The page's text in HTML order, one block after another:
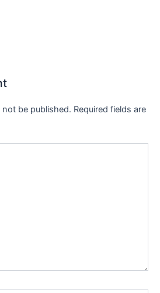
not be published. Required fields are